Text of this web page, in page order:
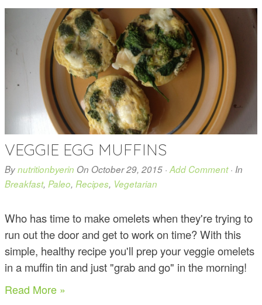
VEGGIE EGG MUFFINS
Bynutritionbyerin On October 29, 2015 ·Add Comment· In
Breakfast, Paleo, Recipes, Vegetarian
Who has time to make omelets when they're trying to
run out the door and get to work on time? With this
simple, healthy recipe you'll prep your veggie omelets
in a muffin tin and just "grab and go" in the morning!
Read More »